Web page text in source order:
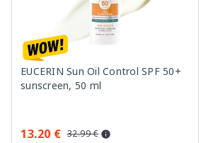
EUCERIN Sun Oil Control SPF 50+
sunscreen, 50 ml
13.20 € 32.99 €